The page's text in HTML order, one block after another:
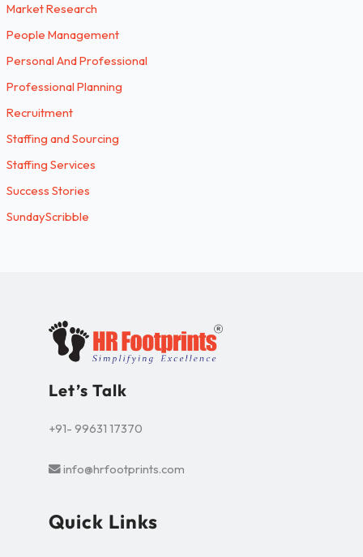
Market Research
People Management
Personal And Professional
Professional Planning
Recruitment
Staffing and Sourcing
Staffing Services
Success Stories
SundayScribble
Let’s Talk
+91- 99631 17370
info@hrfootprints.com
Quick Links